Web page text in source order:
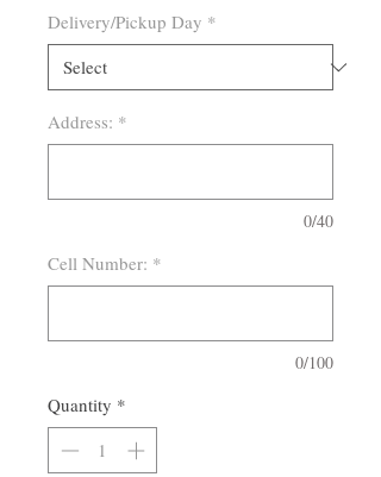
Delivery/Pickup Day *
Address: *
0/40
Cell Number: *
0/100
Quantity *